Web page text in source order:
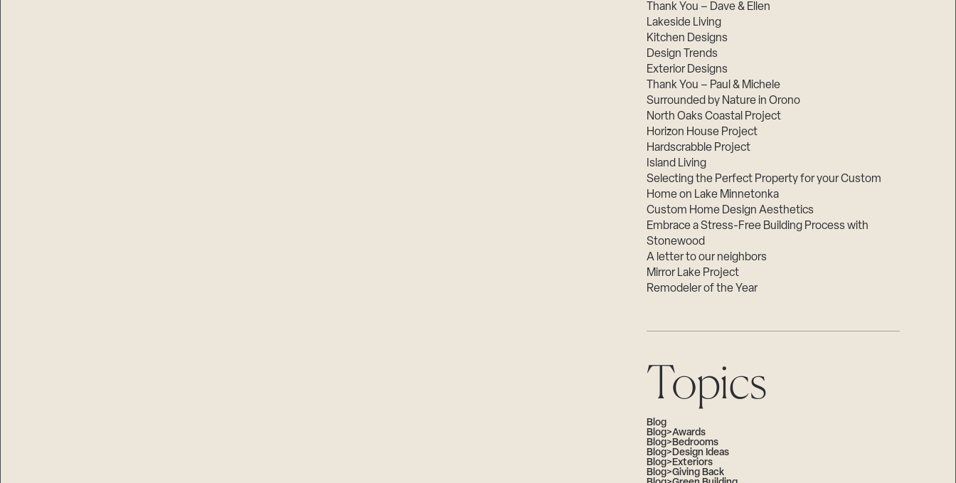
Thank You – Dave & Ellen
Lakeside Living
Kitchen Designs
Design Trends
Exterior Designs
Thank You – Paul & Michele
Surrounded by Nature in Orono
North Oaks Coastal Project
Horizon House Project
Hardscrabble Project
Island Living
Selecting the Perfect Property for your Custom
Home on Lake Minnetonka
Custom Home Design Aesthetics
Embrace a Stress-Free Building Process with
Stonewood
A letter to our neighbors
Mirror Lake Project
Remodeler of the Year
Topics
Blog
Blog>Awards
Blog>Bedrooms
Blog>Design Ideas
Blog>Exteriors
Blog>Giving Back